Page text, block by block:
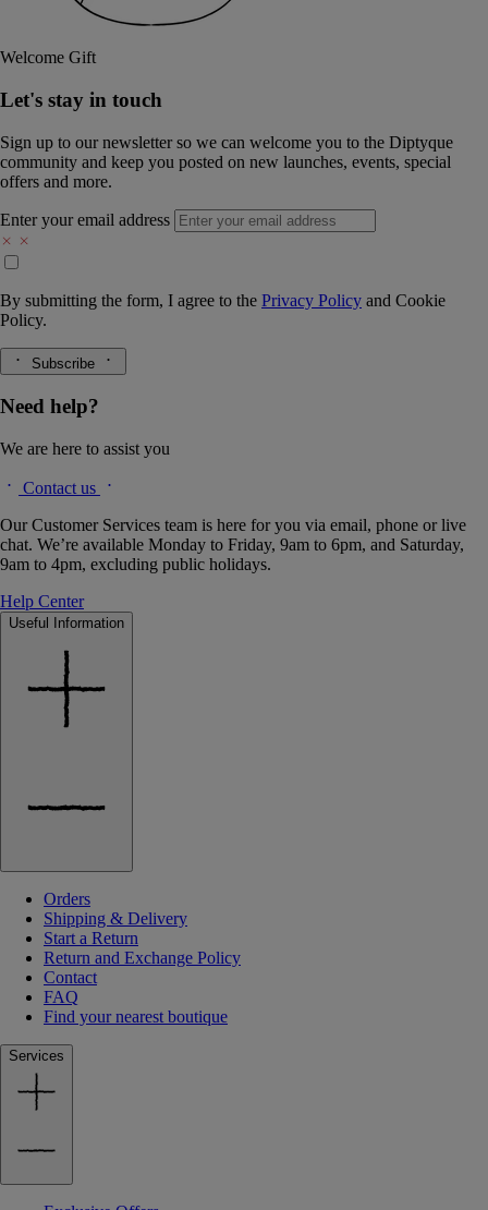
Welcome Gift
Let's stay in touch
Sign up to our newsletter so we can welcome you to the Diptyque
community and keep you posted on new launches, events, special
offers and more.
Enter your email address
By submitting the form, I agree to the Privacy Policy and Cookie
Policy.
Subscribe
Need help?
We are here to assist you
Contact us
Our Customer Services team is here for you via email, phone or live
chat. We’re available Monday to Friday, 9am to 6pm, and Saturday,
9am to 4pm, excluding public holidays.
Help Center
Useful Information
Orders
Shipping & Delivery
Start a Return
Return and Exchange Policy
Contact
FAQ
Find your nearest boutique
Services